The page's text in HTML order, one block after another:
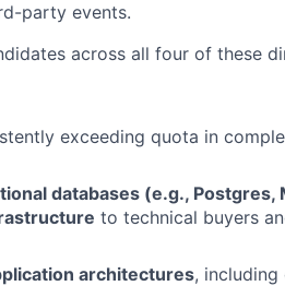
party events.
across all four of these
exceeding quota in
databases (e.g., Postgres,
to technical buyers
architectures,